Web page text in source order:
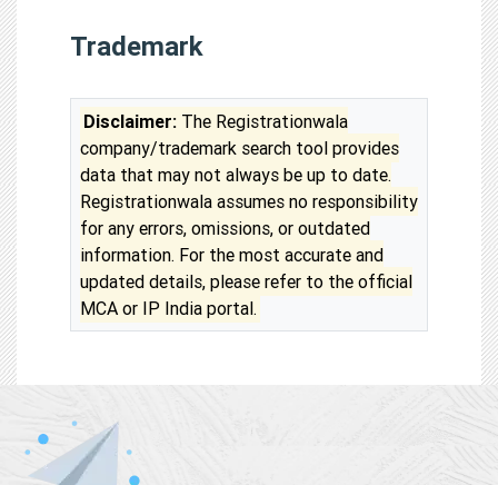
Trademark
Disclaimer: The Registrationwala
company/trademark search tool provides
data that may not always be up to date.
Registrationwala assumes no responsibility
for any errors, omissions, or outdated
information. For the most accurate and
updated details, please refer to the official
MCA or IP India portal.